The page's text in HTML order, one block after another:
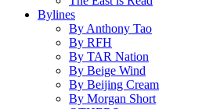
Bylines
By Anthony Tao
By RFH
By TAR Nation
By Beige Wind
By Beijing Cream
By Morgan Short